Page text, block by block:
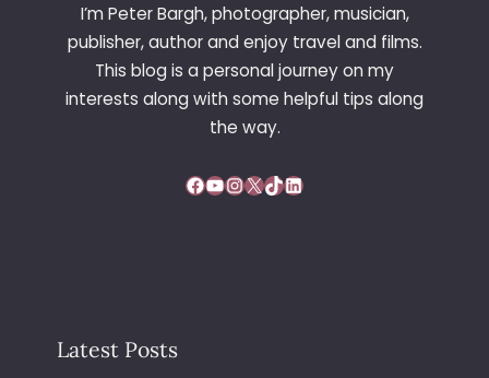
I’m Peter Bargh, photographer, musician,
publisher, author and enjoy travel and films.
This blog is a personal journey on my
interests along with some helpful tips along
the way.
Facebook YouTube InstagramX TikTok LinkedIn
Latest Posts